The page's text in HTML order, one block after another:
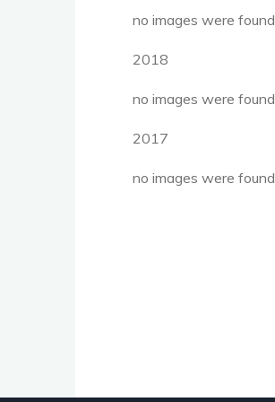
no images were found
2018
no images were found
2017
no images were found